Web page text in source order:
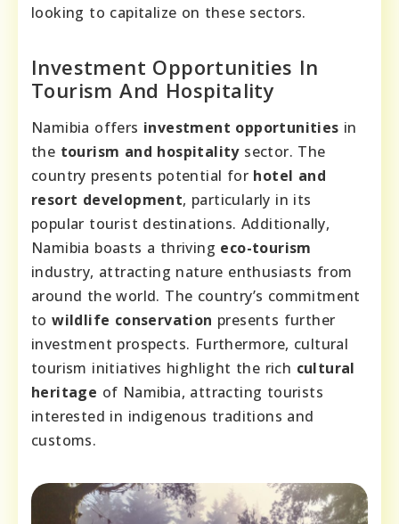
looking to capitalize on these sectors.
Investment Opportunities In
Tourism And Hospitality
Namibia offers investment opportunities in
the tourism and hospitalitysector. The
country presents potential for hotel and
resort development, particularly in its
popular tourist destinations. Additionally,
Namibia boasts a thriving eco-tourism
industry, attracting nature enthusiasts from
around the world. The country’s commitment
towildlife conservation presents further
investment prospects. Furthermore, cultural
tourism initiatives highlight the rich cultural
heritage of Namibia, attracting tourists
interested in indigenous traditions and
customs.